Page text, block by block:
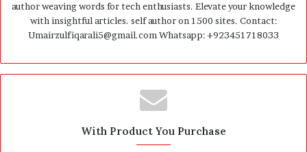
author weaving words for tech enthusiasts. Elevate your knowledge
with insightful articles. self author on 1500 sites. Contact:
Umairzulfiqarali5@gmail.com Whatsapp: +923451718033
With Product You Purchase